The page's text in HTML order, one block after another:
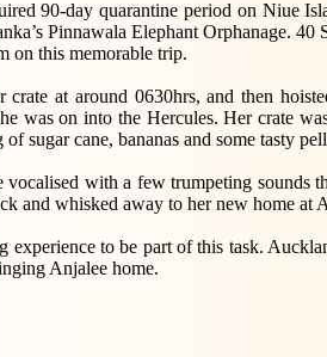
90-day quarantine period on Niue
Pinnawala Elephant Orphanage.
on this memorable trip.
crate at around 0630hrs, and then
was on into the Hercules. Her crate
sugar cane, bananas and some tasty
vocalised with a few trumpeting sounds
and whisked away to her new home at
experience to be part of this task.
Anjalee home.